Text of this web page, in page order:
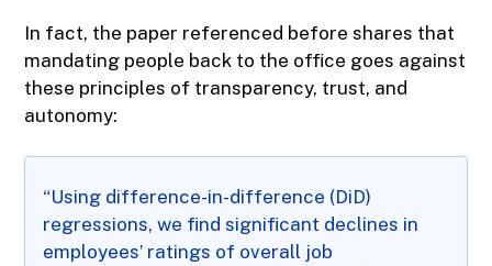
In fact, the paper referenced before shares that
mandating people back to the office goes against
these principles of transparency, trust, and
autonomy:
“Using difference-in-difference (DiD)
regressions, we find significant declines in
employees’ ratings of overall job